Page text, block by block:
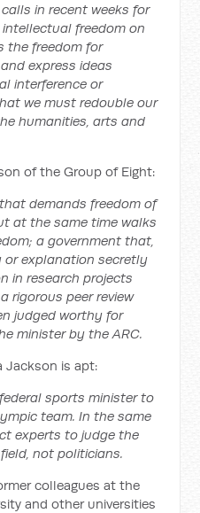
in recent weeks for
freedom on
the freedom for
express ideas
interference or
we must redouble our
humanities, arts and
of the Group of Eight:
demands freedom of
at the same time walks
a government that,
explanation secretly
in research projects
rigorous peer review
judged worthy for
minister by the ARC.
Jackson is apt:
sports minister to
team. In the same
experts to judge the
not politicians.
colleagues at the
and other universities